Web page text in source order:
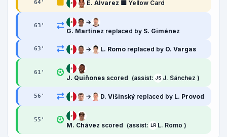
64 ' E. Álvarez 🟨 Yellow Card
63 '
→
G. Martínez replaced by S. Giménez
63 ' → L. Romo replaced by O. Vargas
61 '
J. Quiñones scored (assist: JS J. Sánchez )
56 ' → D. Višinský replaced by L. Provod
55 '
M. Chávez scored (assist: LR L. Romo )